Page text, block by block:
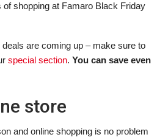
of shopping at Famaro Black Friday
are coming up – make sure to
special section. You can save even
store
and online shopping is no problem